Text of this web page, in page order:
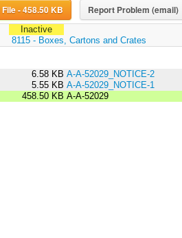
Download File - 458.50 KB Report Problem (email)
Inactive
8115 - Boxes, Cartons and Crates
6.58 KB A-A-52029_NOTICE-2
5.55 KB A-A-52029_NOTICE-1
458.50 KB A-A-52029